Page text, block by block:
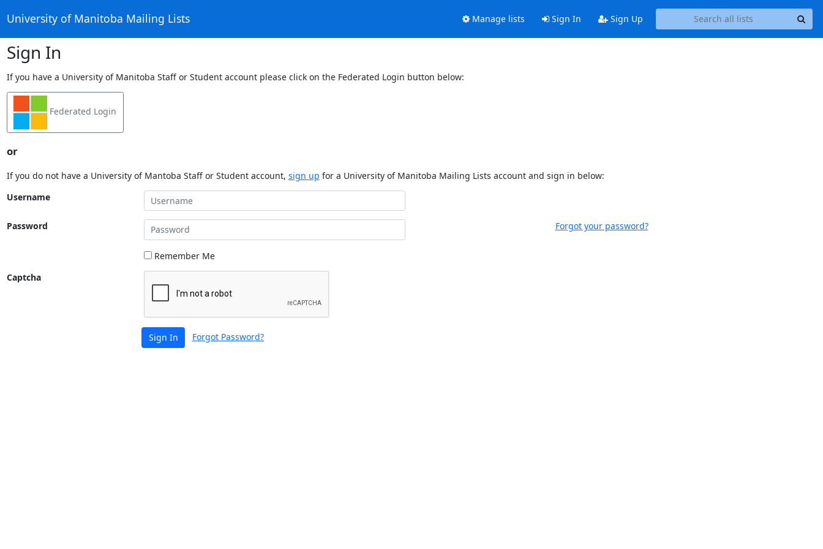
University of Manitoba Mailing Lists Manage lists Sign In Sign Up
Sign In
If you have a University of Manitoba Staff or Student account please click on the Federated Login button below:
Federated Login
or
If you do not have a University of Mantoba Staff or Student account, sign up for a University of Manitoba Mailing Lists account and sign in below:
Username
Password Forgot your password?
Remember Me
Captcha
Sign In Forgot Password?